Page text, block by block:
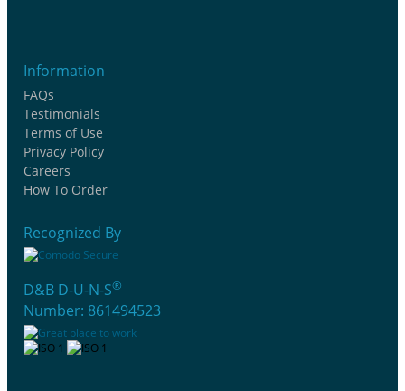
Information
FAQs
Testimonials
Terms of Use
Privacy Policy
Careers
How To Order
Recognized By
D&B D-U-N-S®
Number: 861494523